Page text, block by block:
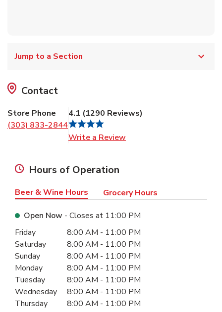
Jump to a Section
Contact
Store Phone
(303) 833-2844
4.1 (1290 Reviews)
Write a Review
Hours of Operation
Beer & Wine Hours Grocery Hours
Open Now - Closes at 11:00 PM
Day of the WeekHours
Friday 8:00 AM - 11:00 PM
Saturday
8:00 AM - 11:00 PM
Sunday
8:00 AM - 11:00 PM
Monday
8:00 AM - 11:00 PM
Tuesday
8:00 AM - 11:00 PM
Wednesday
8:00 AM - 11:00 PM
Thursday
8:00 AM - 11:00 PM